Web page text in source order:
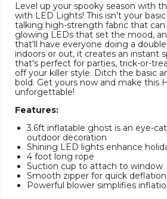
Level up your spooky season with
with LED Lights! This isn't your
talking high-strength fabric that can
glowing LEDs that set the mood,
that'll have everyone doing a
indoors or out, it creates an instant
that's perfect for parties, trick-or-
off your killer style. Ditch the basic
bold. Get yours now and make this
unforgettable!
Features:
3.6ft inflatable ghost is an eye-
outdoor decoration
Shining LED lights enhance
4 foot long rope
Suction cup to attach to window
Smooth zipper for quick deflation
Powerful blower simplifies